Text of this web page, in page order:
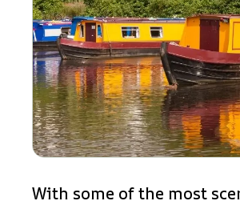
With some of the most